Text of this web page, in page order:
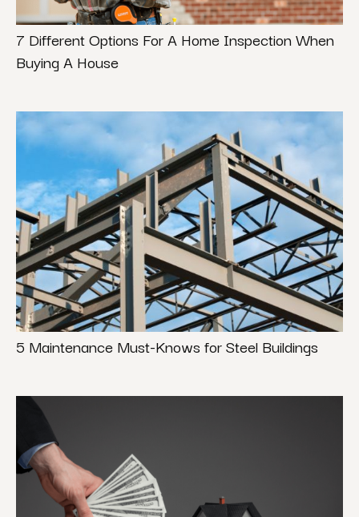
7 Different Options For A Home Inspection When
Buying A House
5 Maintenance Must-Knows for Steel Buildings